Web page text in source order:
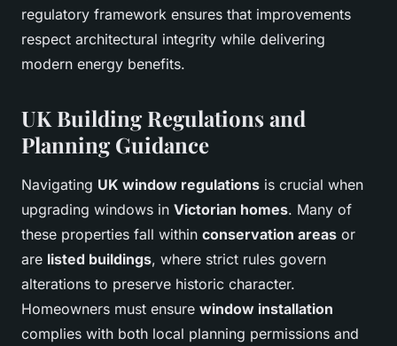
regulatory framework ensures that improvements
respect architectural integrity while delivering
modern energy benefits.
UK Building Regulations and
Planning Guidance
Navigating UK window regulations is crucial when
upgrading windows in Victorian homes. Many of
these properties fall within conservation areas or
are listed buildings, where strict rules govern
alterations to preserve historic character.
Homeowners must ensure window installation
complies with both local planning permissions and